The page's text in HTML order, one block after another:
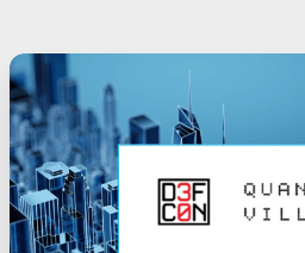
DEF
CON
30:
Quantum
Security
Leadership